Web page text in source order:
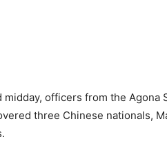
officers from the Agona
three Chinese nationals,